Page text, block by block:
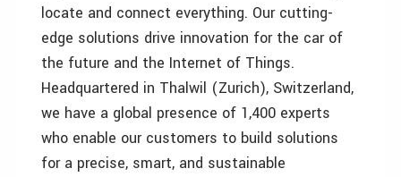
locate and connect everything. Our cutting-
edge solutions drive innovation for the car of
the future and the Internet of Things.
Headquartered in Thalwil (Zurich), Switzerland,
we have a global presence of 1,400 experts
who enable our customers to build solutions
for a precise, smart, and sustainable